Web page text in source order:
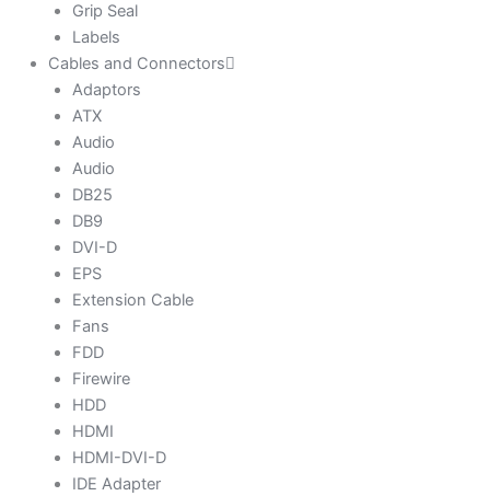
Grip Seal
Labels
Cables and Connectors
Adaptors
ATX
Audio
Audio
DB25
DB9
DVI-D
EPS
Extension Cable
Fans
FDD
Firewire
HDD
HDMI
HDMI-DVI-D
IDE Adapter